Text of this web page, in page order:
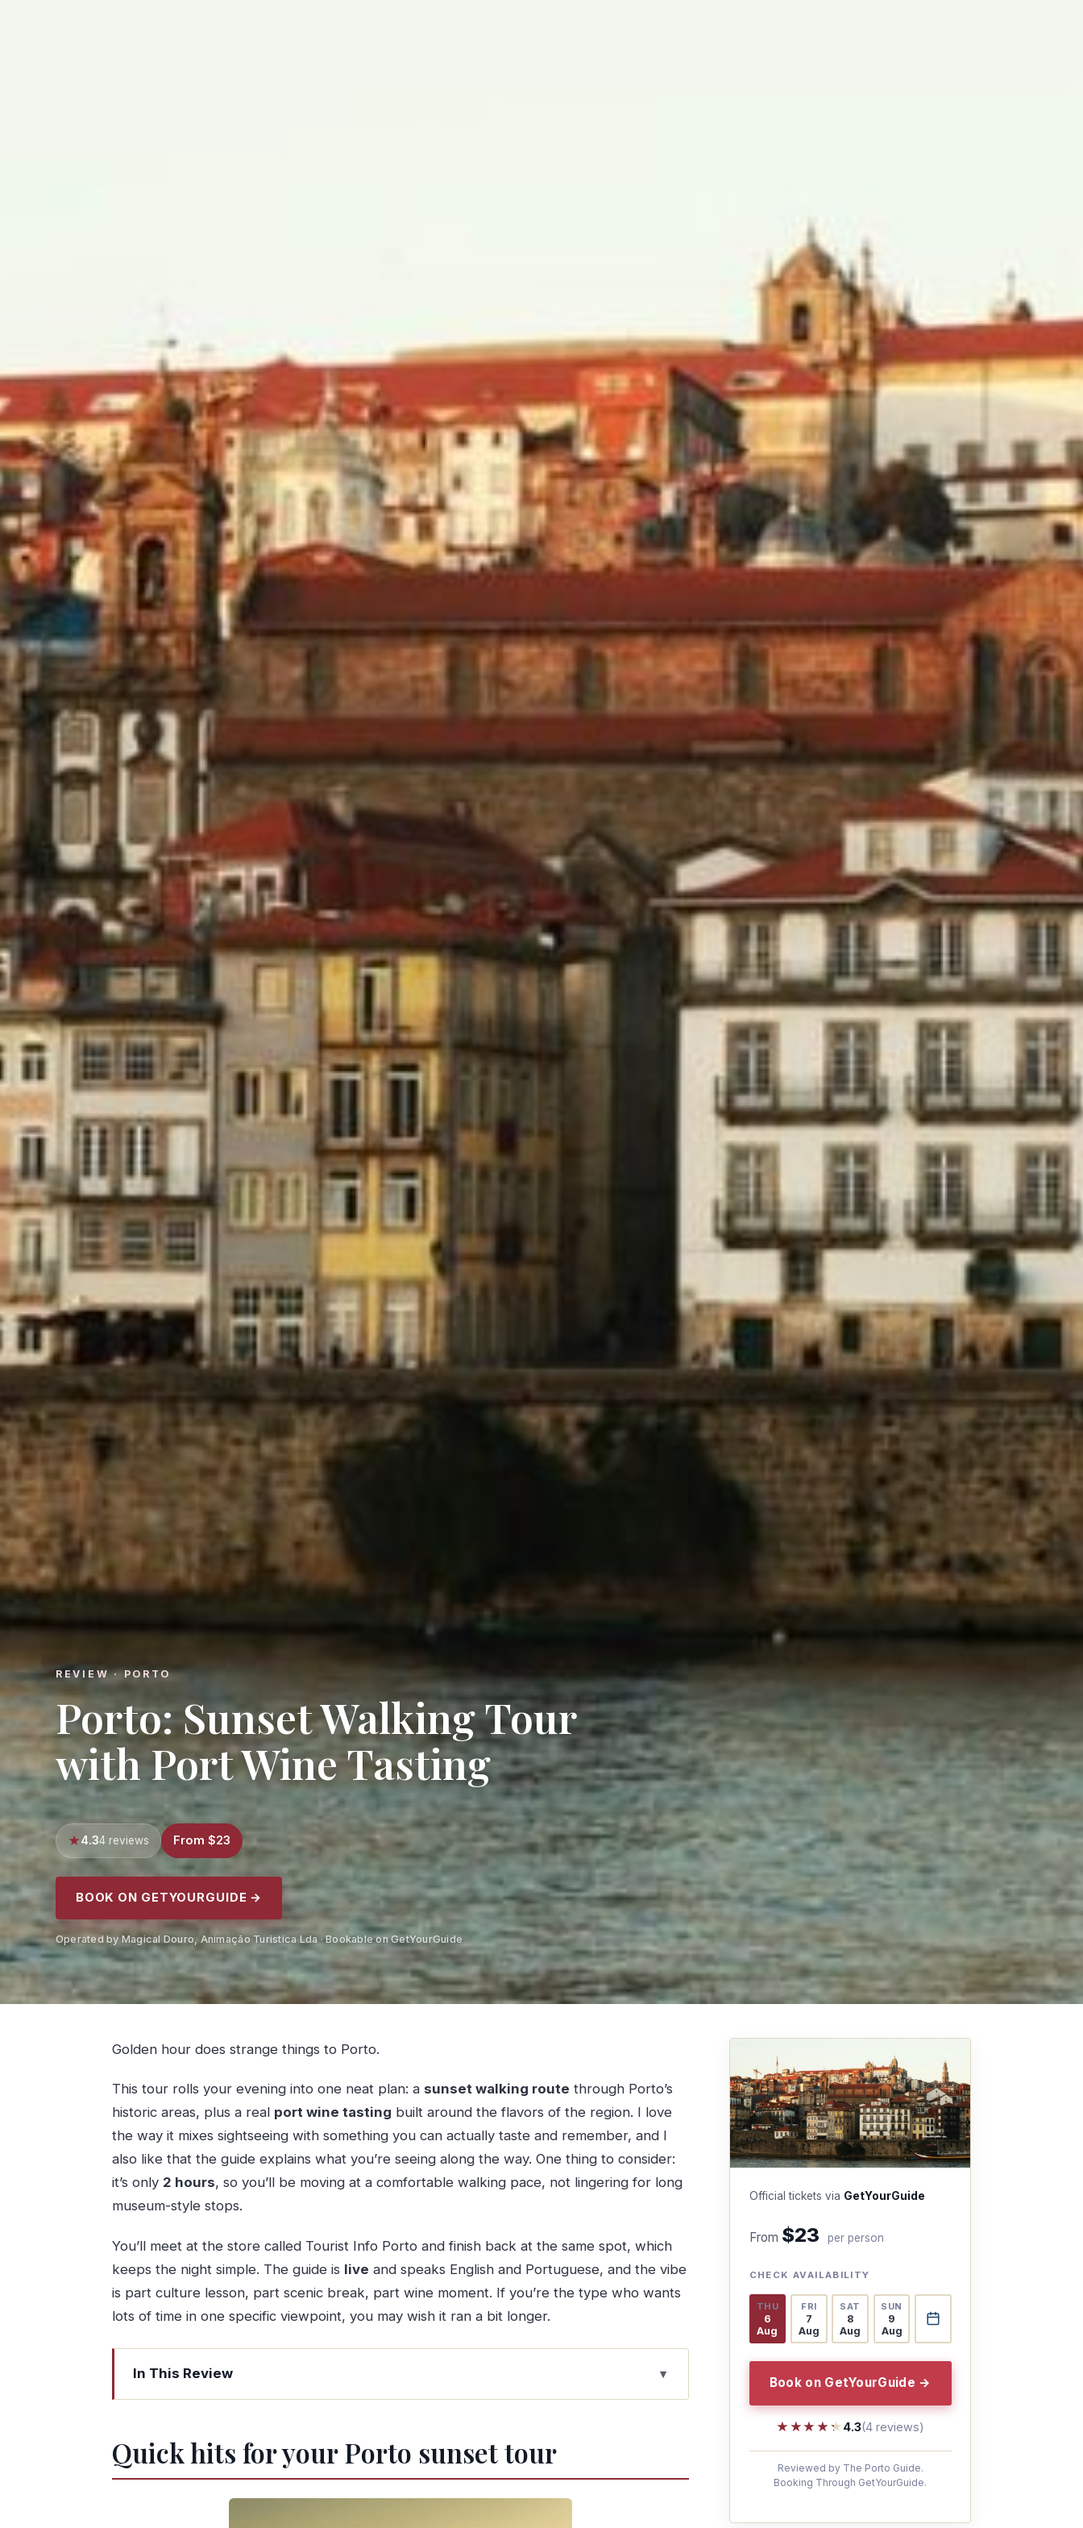
REVIEW · PORTO
Porto: Sunset Walking Tour
with Port Wine Tasting
4.34 reviews From $23
BOOK ON GETYOURGUIDE →
Operated by Magical Douro, Animação Turistica Lda · Bookable on GetYourGuide
Golden hour does strange things to Porto.
This tour rolls your evening into one neat plan: a sunset walking route through Porto’s
historic areas, plus a real port wine tasting built around the flavors of the region. I love
the way it mixes sightseeing with something you can actually taste and remember, and I
also like that the guide explains what you’re seeing along the way. One thing to consider:
it’s only 2 hours, so you’ll be moving at a comfortable walking pace, not lingering for long
museum-style stops.
You’ll meet at the store called Tourist Info Porto and finish back at the same spot, which
keeps the night simple. The guide is live and speaks English and Portuguese, and the vibe
is part culture lesson, part scenic break, part wine moment. If you’re the type who wants
lots of time in one specific viewpoint, you may wish it ran a bit longer.
In This Review
Quick hits for your Porto sunset tour
Meeting at Tourist Info Porto, then straight into the historic streets
City and Douro River views when the sky turns gold
Quick hits for your Porto sunset tour
Official tickets via GetYourGuide
From $23 per person
CHECK AVAILABILITY
THU
6
Aug
FRI
7
Aug
SAT
8
Aug
SUN
9
Aug
Book on GetYourGuide →
★★★★★
★★★★★4.3(4 reviews)
Reviewed by The Porto Guide.
Booking Through GetYourGuide.